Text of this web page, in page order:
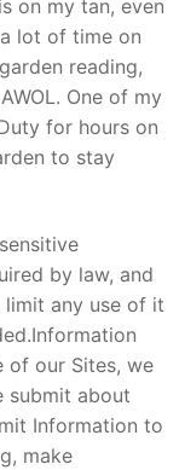
on my tan, even
lot of time on
reading,
One of my
for hours on
to stay
by law, and
any use of it
of our Sites, we
submit about
Information to
make